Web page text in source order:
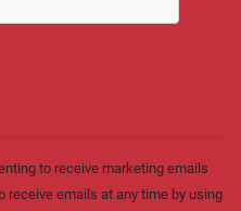
to receive marketing emails
receive emails at any time by using